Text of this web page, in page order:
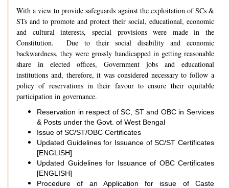
With a view to provide safeguards against the exploitation of SCs &
STs and to promote and protect their social, educational, economic
and cultural interests, special provisions were made in the
Constitution. Due to their social disability and economic
backwardness, they were grossly handicapped in getting reasonable
share in elected offices, Government jobs and educational
institutions and, therefore, it was considered necessary to follow a
policy of reservations in their favour to ensure their equitable
participation in governance.
Reservation in respect of SC, ST and OBC in Services
& Posts under the Govt. of West Bengal
Issue of SC/ST/OBC Certificates
Updated Guidelines for Issuance of SC/ST Certificates
[ENGLISH]
Updated Guidelines for Issuance of OBC Certificates
[ENGLISH]
Procedure of an Application for issue of Caste